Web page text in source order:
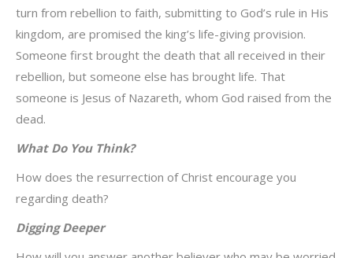
turn from rebellion to faith, submitting to God’s rule in His
kingdom, are promised the king’s life-giving provision.
Someone first brought the death that all received in their
rebellion, but someone else has brought life. That
someone is Jesus of Nazareth, whom God raised from the
dead.
What Do You Think?
How does the resurrection of Christ encourage you
regarding death?
Digging Deeper